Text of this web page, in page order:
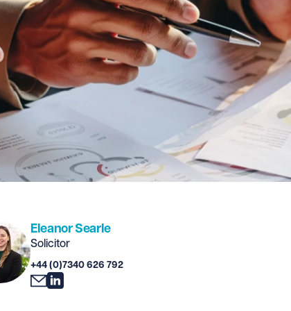
Eleanor Searle
Solicitor
+44 (0)7340 626 792